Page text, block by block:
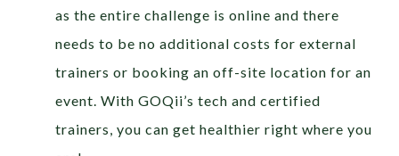
as the entire challenge is online and there
needs to be no additional costs for external
trainers or booking an off-site location for an
event. With GOQii’s tech and certified
trainers, you can get healthier right where you